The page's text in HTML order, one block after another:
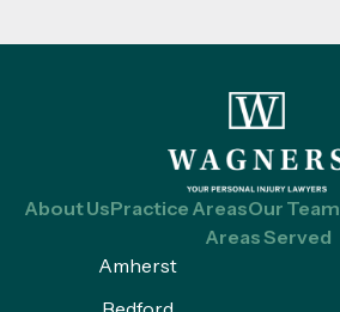
About UsPractice AreasOur Team
Areas Served
Amherst